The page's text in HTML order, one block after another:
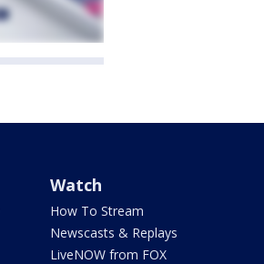
Watch
How To Stream
Newscasts & Replays
LiveNOW from FOX